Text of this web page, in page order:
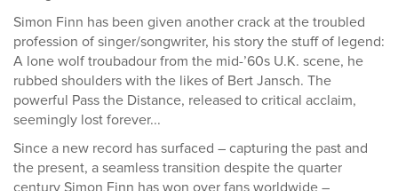
Simon Finn has been given another crack at the troubled
profession of singer/songwriter, his story the stuff of legend:
A lone wolf troubadour from the mid-’60s U.K. scene, he
rubbed shoulders with the likes of Bert Jansch. The
powerful Pass the Distance, released to critical acclaim,
seemingly lost forever...
Since a new record has surfaced – capturing the past and
the present, a seamless transition despite the quarter
century Simon Finn has won over fans worldwide –